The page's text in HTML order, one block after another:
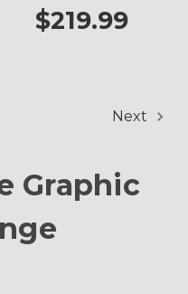
$219.99
Next
Graphic